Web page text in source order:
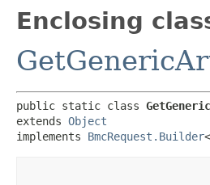
Enclosing
public static class
extends Object
implements BmcRequest.Builder<